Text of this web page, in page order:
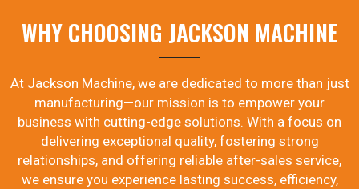
WHY CHOOSING JACKSON MACHINE
At Jackson Machine, we are dedicated to more than just
manufacturing—our mission is to empower your
business with cutting-edge solutions. With a focus on
delivering exceptional quality, fostering strong
relationships, and offering reliable after-sales service,
we ensure you experience lasting success, efficiency,